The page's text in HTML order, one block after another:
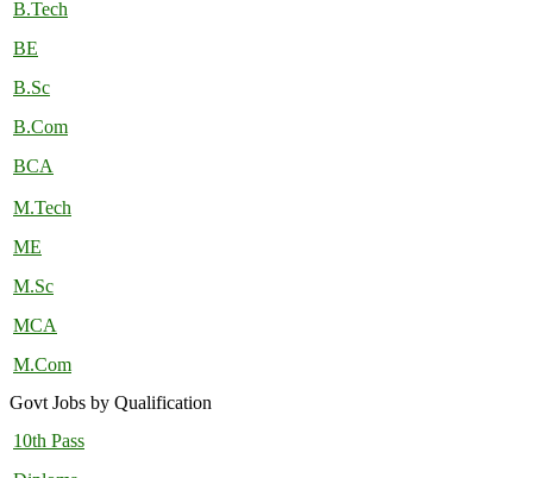
B.Tech
BE
B.Sc
B.Com
BCA
M.Tech
ME
M.Sc
MCA
M.Com
Govt Jobs by Qualification
10th Pass